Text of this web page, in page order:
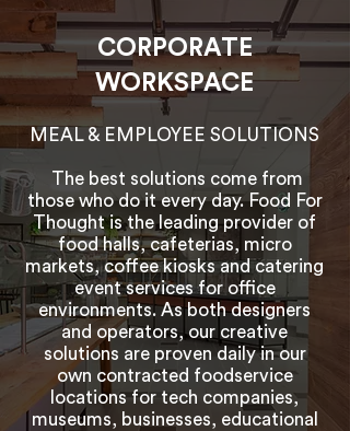
CORPORATE
WORKSPACE
MEAL & EMPLOYEE SOLUTIONS
The best solutions come from
those who do it every day. Food For
Thought is the leading provider of
food halls, cafeterias, micro
markets, coffee kiosks and catering
event services for office
environments. As both designers
and operators, our creative
solutions are proven daily in our
own contracted foodservice
locations for tech companies,
museums, businesses, educational